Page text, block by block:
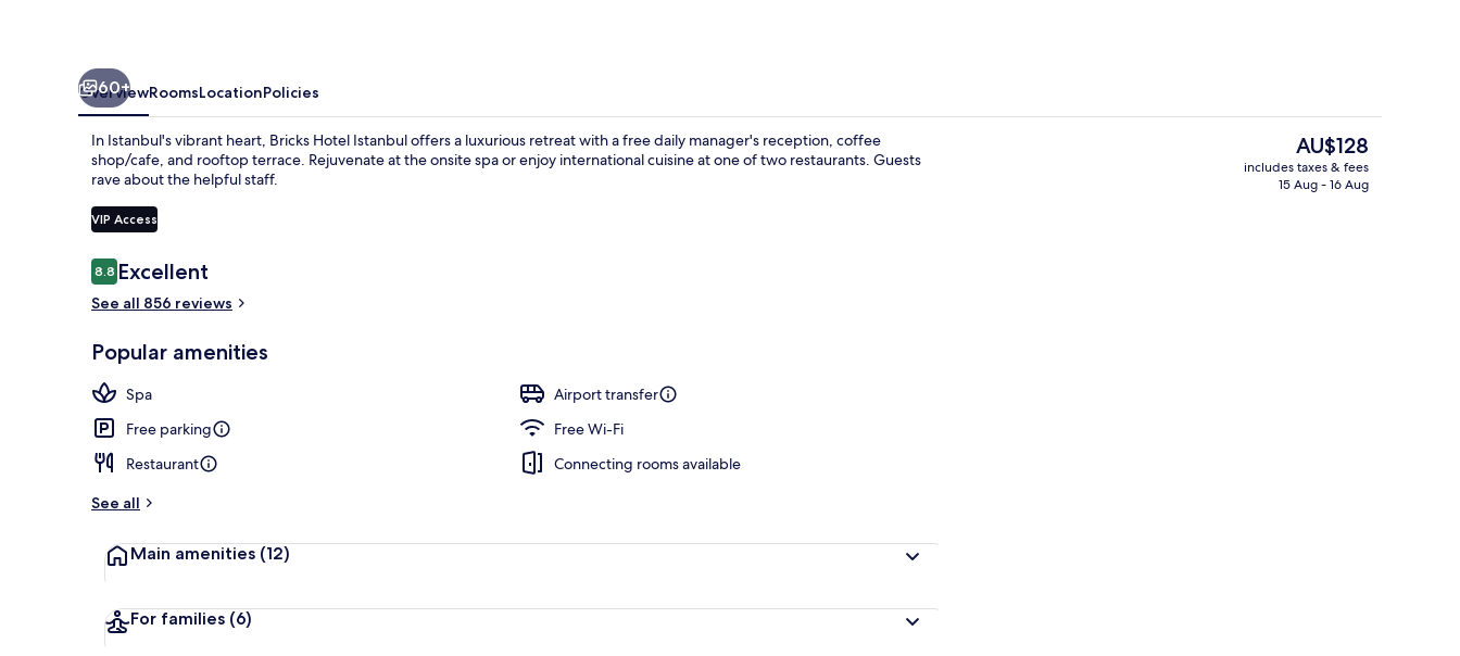
2 restaurants; breakfast, lunch and
60+
OverviewRoomsLocationPolicies
In Istanbul's vibrant heart, Bricks Hotel Istanbul offers a luxurious retreat with a free daily manager's reception, coffee
shop/cafe, and rooftop terrace. Rejuvenate at the onsite spa or enjoy international cuisine at one of two restaurants. Guests
rave about the helpful staff.
VIP Access
Reviews
8.88.8 out of 10
Excellent
See all 856 reviews
Popular amenities
Spa
Airport transfer
Free parking
Free Wi-Fi
Restaurant
Connecting rooms available
See all
Main amenities (12)
For families (6)
The
current
price
AU$128
includes taxes & fees
15 Aug - 16 Aug